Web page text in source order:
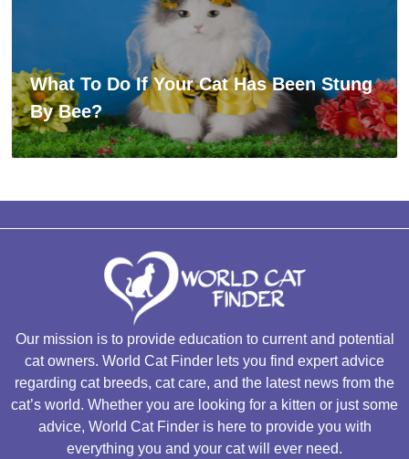
What To Do If Your Cat Has Been Stung
By Bee?
Our mission is to provide education to current and potential
cat owners. World Cat Finder lets you find expert advice
regarding cat breeds, cat care, and the latest news from the
cat’s world. Whether you are looking for a kitten or just some
advice, World Cat Finder is here to provide you with
everything you and your cat will ever need.